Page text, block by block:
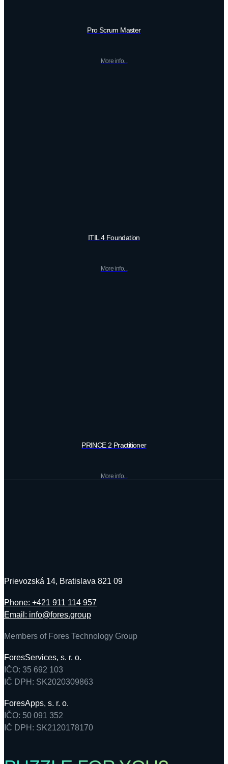
Pro Scrum Master
More info...
ITIL 4 Foundation
More info...
PRINCE 2 Practitioner
More info...
Prievozská 14, Bratislava 821 09
Phone: +421 911 114 957
Email: info@fores.group
Members of Fores Technology Group
ForesServices, s. r. o.
IČO: 35 692 103
IČ DPH: SK2020309863
ForesApps, s. r. o.
IČO: 50 091 352
IČ DPH: SK2120178170